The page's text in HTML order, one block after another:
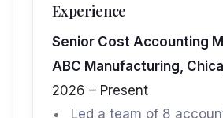
Experience
Senior Cost Accounting
ABC Manufacturing,
2026 – Present
Led a team of 8